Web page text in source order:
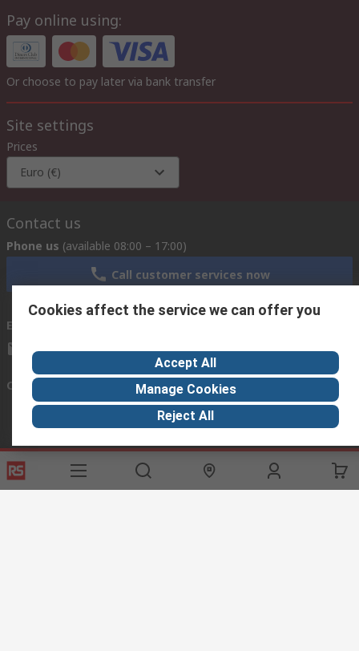
Pay online using:
Or choose to pay later via bank transfer
Site settings
Prices
Euro (€)
Contact us
Phone us (available 08:00 – 17:00)
Call customer services now
Email us
africa@rs.rsgroup.com
Connect with us
Helpful links
Services
About RS
Discovery
Cookies affect the service we can offer you
Accept All
Manage Cookies
Reject All